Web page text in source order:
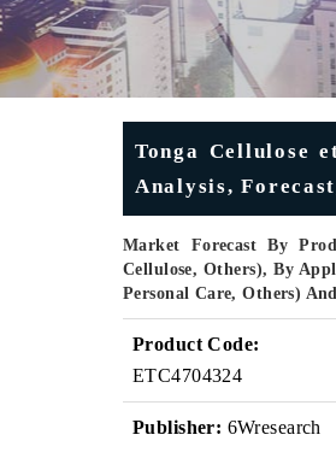
Tonga Cellulose
Analysis,
Market Forecast By
Cellulose, Others), By
Personal Care, Others)
Product Code:
ETC4704324
Publisher: 6Wresearch